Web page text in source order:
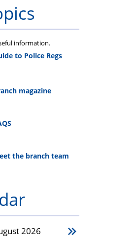
information.
to Police Regs
magazine
the branch team
2026